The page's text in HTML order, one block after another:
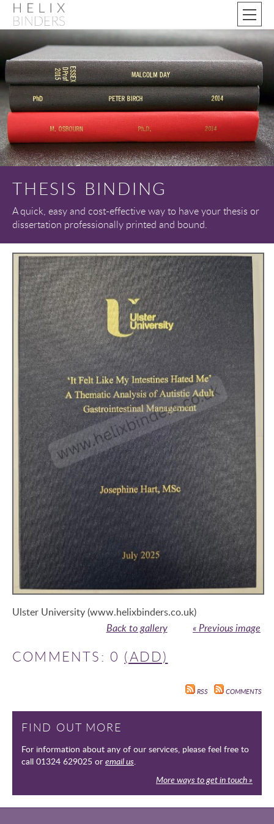
THESIS BINDING
A quick, easy and cost-effective way to have your thesis or
dissertation professionally printed and bound.
Ulster University (www.helixbinders.co.uk)
Back to gallery
« Previous image
COMMENTS: 0 (ADD)
RSS COMMENTS
FIND OUT MORE
For information about any of our services, please feel free to
call 01324 629025 or email us
More ways to get in touch »